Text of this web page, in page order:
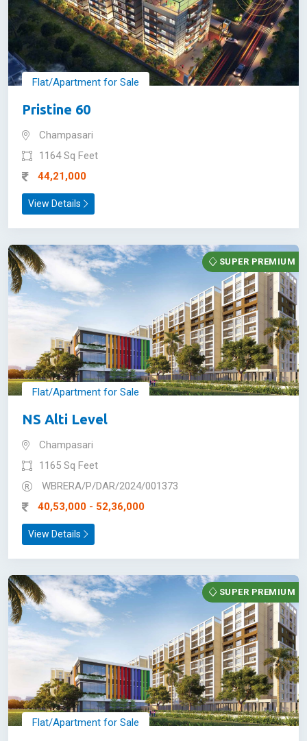
Flat/Apartment for Sale
Pristine 60
Champasari
1164 Sq Feet
44,21,000
View Details
SUPER PREMIUM
Flat/Apartment for Sale
NS Alti Level
Champasari
1165 Sq Feet
WBRERA/P/DAR/2024/001373
40,53,000 - 52,36,000
View Details
SUPER PREMIUM
Flat/Apartment for Sale